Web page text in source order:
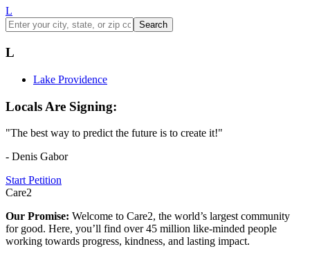
L
Search
L
Lake Providence
Locals Are Signing:
"The best way to predict the future is to create it!"
- Denis Gabor
Start Petition
Care2
Our Promise: Welcome to Care2, the world’s largest community
for good. Here, you’ll find over 45 million like-minded people
working towards progress, kindness, and lasting impact.